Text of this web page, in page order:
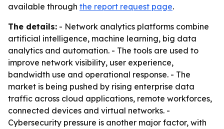
available through the report request page.
The details: - Network analytics platforms combine
artificial intelligence, machine learning, big data
analytics and automation. - The tools are used to
improve network visibility, user experience,
bandwidth use and operational response. - The
market is being pushed by rising enterprise data
traffic across cloud applications, remote workforces,
connected devices and virtual networks. -
Cybersecurity pressure is another major factor, with